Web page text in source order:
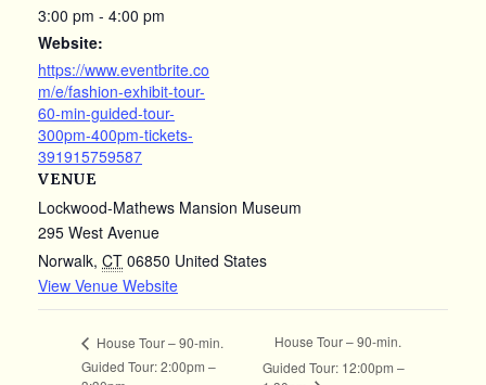
3:00 pm - 4:00 pm
Website:
https://www.eventbrite.co
m/e/fashion-exhibit-tour-
60-min-guided-tour-
300pm-400pm-tickets-
391915759587
VENUE
Lockwood-Mathews Mansion Museum
295 West Avenue
Norwalk, CT 06850 United States
View Venue Website
House Tour – 90-min.
Guided Tour: 2:00pm –
House Tour – 90-min.
Guided Tour: 12:00pm –